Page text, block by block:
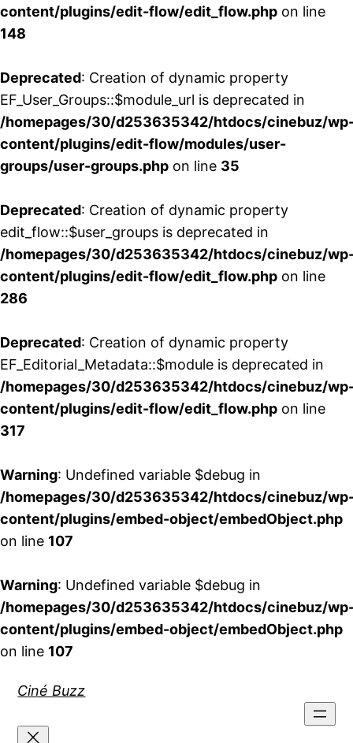
content/plugins/edit-flow/edit_flow.php on line
148
Deprecated: Creation of dynamic property
EF_User_Groups::$module_url is deprecated in
/homepages/30/d253635342/htdocs/cinebuz/
content/plugins/edit-flow/modules/user-
groups/user-groups.php on line 35
Deprecated: Creation of dynamic property
edit_flow::$user_groups is deprecated in
/homepages/30/d253635342/htdocs/cinebuz/
content/plugins/edit-flow/edit_flow.php on line
286
Deprecated: Creation of dynamic property
EF_Editorial_Metadata::$module is deprecated in
/homepages/30/d253635342/htdocs/cinebuz/
content/plugins/edit-flow/edit_flow.php on line
317
Warning: Undefined variable $debug in
/homepages/30/d253635342/htdocs/cinebuz/
content/plugins/embed-object/embedObject.php
on line 107
Warning: Undefined variable $debug in
/homepages/30/d253635342/htdocs/cinebuz/
content/plugins/embed-object/embedObject.php
on line 107
Ciné Buzz